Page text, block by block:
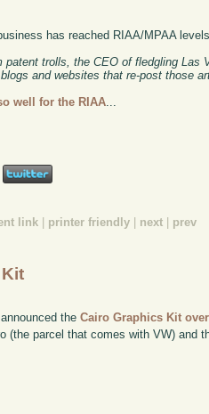
has reached RIAA/MPAA
patent trolls, the CEO of fledgling
and websites that re-post those
well for the RIAA...
link | printer friendly | next | prev
theCairo Graphics Kit
(the parcel that comes with VW)